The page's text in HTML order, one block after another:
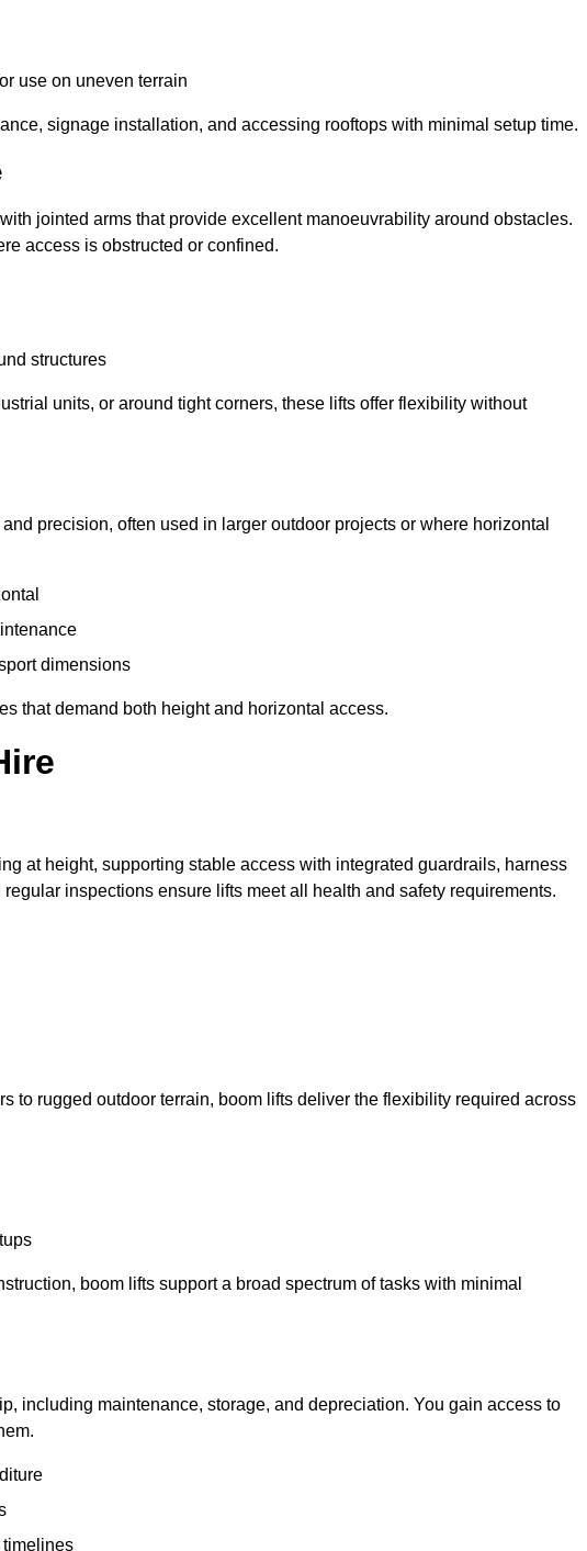
use on uneven terrain
signage installation, and accessing rooftops with minimal setup time.
jointed arms that provide excellent manoeuvrability around obstacles.
access is obstructed or confined.
structures
units, or around tight corners, these lifts offer flexibility without
precision, often used in larger outdoor projects or where horizontal
dimensions
that demand both height and horizontal access.
at height, supporting stable access with integrated guardrails, harness
inspections ensure lifts meet all health and safety requirements.
to rugged outdoor terrain, boom lifts deliver the flexibility required across
boom lifts support a broad spectrum of tasks with minimal
including maintenance, storage, and depreciation. You gain access to
timelines